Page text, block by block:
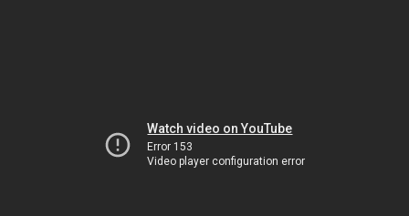
Watch video on YouTube
Error 153
Video player configuration error